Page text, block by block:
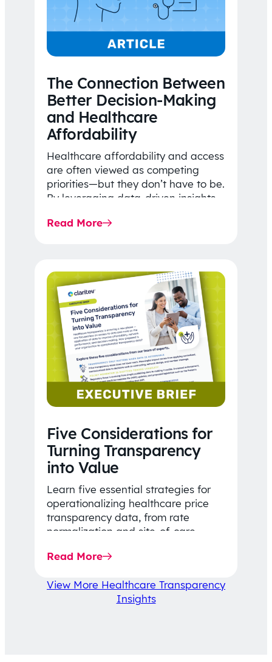
The Connection Between
Better Decision-Making
and Healthcare
Affordability
Healthcare affordability and access
are often viewed as competing
priorities—but they don’t have to be.
By leveraging data-driven insights,
price…
Read More
Five Considerations for
Turning Transparency
into Value
Learn five essential strategies for
operationalizing healthcare price
transparency data, from rate
normalization and site-of-care
affordability-focused decision-
Read More
View More Healthcare Transparency
Insights